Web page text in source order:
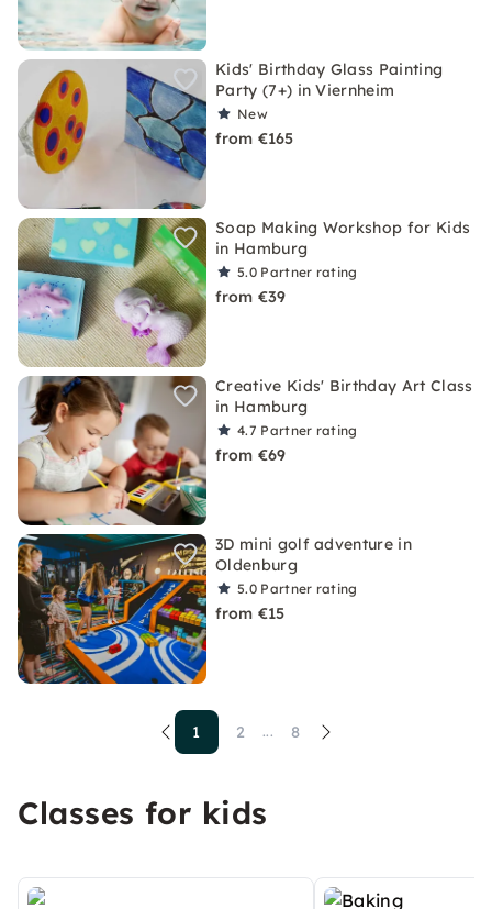
Kids' Birthday Glass Painting
Party (7+) in Viernheim
New
from €165
Soap Making Workshop for Kids
in Hamburg
5.0 Partner rating
from €39
Creative Kids' Birthday Art Class
in Hamburg
4.7 Partner rating
from €69
3D mini golf adventure in
Oldenburg
5.0 Partner rating
from €15
1 2 ... 8
Classes for kids